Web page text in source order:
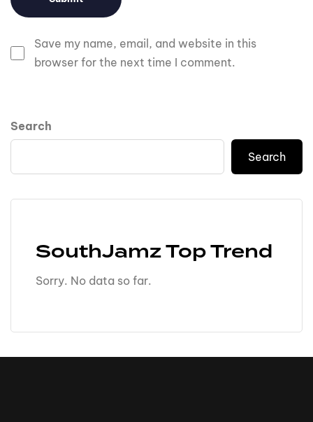
Save my name, email, and website in this
browser for the next time I comment.
Search
Search
SouthJamz Top Trend
Sorry. No data so far.